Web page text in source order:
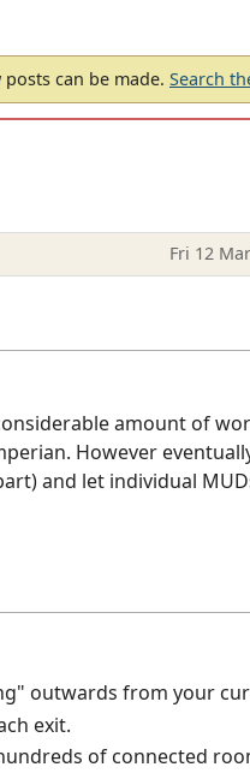
can be made. Search
Fri 12
amount of
However
and let individual
outwards from your
exit.
of connected